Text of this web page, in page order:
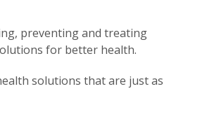
preventing and treating
for better health.
solutions that are just as